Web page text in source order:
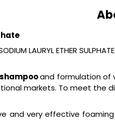
LAURYL ETHER
shampooand formulation of
markets. To meet the
and very effective